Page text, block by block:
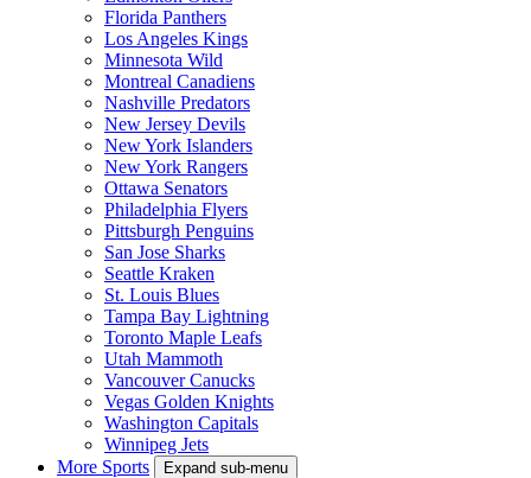
Florida Panthers
Los Angeles Kings
Minnesota Wild
Montreal Canadiens
Nashville Predators
New Jersey Devils
New York Islanders
New York Rangers
Ottawa Senators
Philadelphia Flyers
Pittsburgh Penguins
San Jose Sharks
Seattle Kraken
St. Louis Blues
Tampa Bay Lightning
Toronto Maple Leafs
Utah Mammoth
Vancouver Canucks
Vegas Golden Knights
Washington Capitals
Winnipeg Jets
More Sports
Expand sub-menu